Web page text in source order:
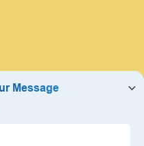
different